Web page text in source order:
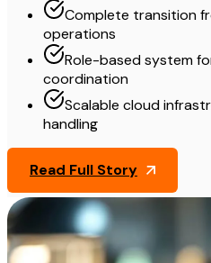
Complete transition
operations
Role-based system
coordination
Scalable cloud
handling
Read Full Story